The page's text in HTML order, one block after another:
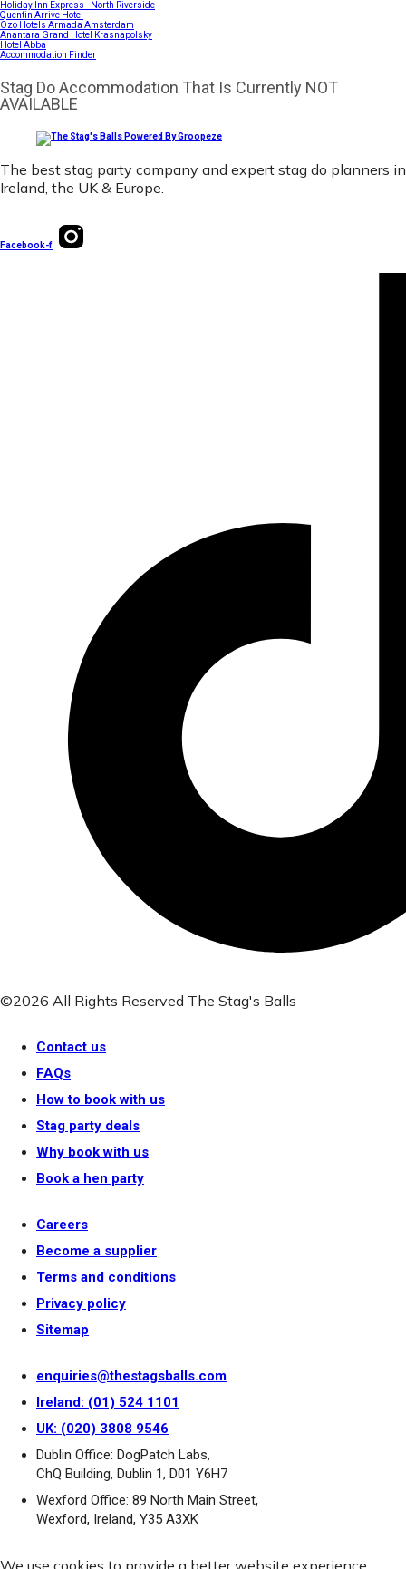
Holiday Inn Express - North Riverside
Quentin Arrive Hotel
Ozo Hotels Armada Amsterdam
Anantara Grand Hotel Krasnapolsky
Hotel Abba
Accommodation Finder
Stag Do Accommodation That Is Currently NOT
AVAILABLE
The best stag party company and expert stag do planners in
Ireland, the UK & Europe.
Facebook-f
©2026 All Rights Reserved The Stag's Balls
Contact us
FAQs
How to book with us
Stag party deals
Why book with us
Book a hen party
Careers
Become a supplier
Terms and conditions
Privacy policy
Sitemap
enquiries@thestagsballs.com
Ireland: (01) 524 1101
UK: (020) 3808 9546
Dublin Office: DogPatch Labs,
ChQ Building, Dublin 1, D01 Y6H7
Wexford Office: 89 North Main Street,
Wexford, Ireland, Y35 A3XK